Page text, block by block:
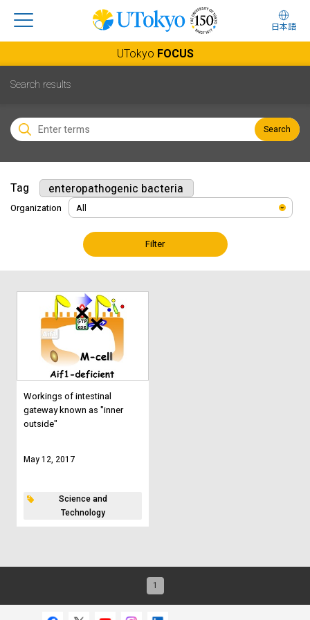
日本語
UTokyo FOCUS
Search results
Search
Tag enteropathogenic bacteria
Organization
Filter
Workings of intestinal
gateway known as "inner
outside"
May 12, 2017
Science and
Technology
1